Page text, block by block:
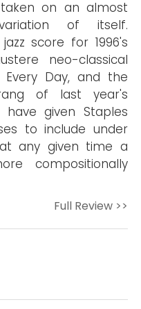
on an almost
of itself.
score for 1996's
neo-classical
Every Day, and the
of last year's
have given Staples
to include under
any given time a
compositionally
Full Review >>